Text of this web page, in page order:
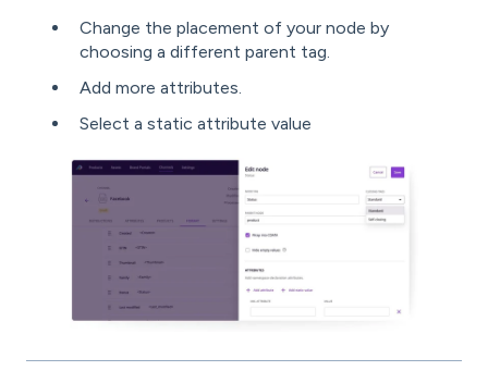
Change the placement of your node by
choosing a different parent tag.
Add more attributes.
Select a static attribute value